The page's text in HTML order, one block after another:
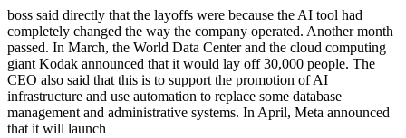
boss said directly that the layoffs were because the AI tool had
completely changed the way the company operated. Another month
passed. In March, the World Data Center and the cloud computing
giant Kodak announced that it would lay off 30,000 people. The
CEO also said that this is to support the promotion of AI
infrastructure and use automation to replace some database
management and administrative systems. In April, Meta announced
that it will launch